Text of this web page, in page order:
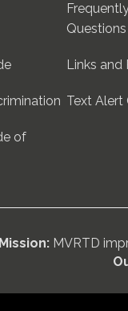
Questions
Links and
Text Alert
of
MVRTD